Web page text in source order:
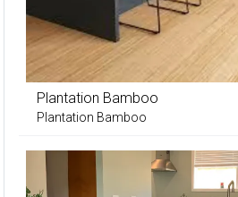
Plantation Bamboo
Plantation Bamboo